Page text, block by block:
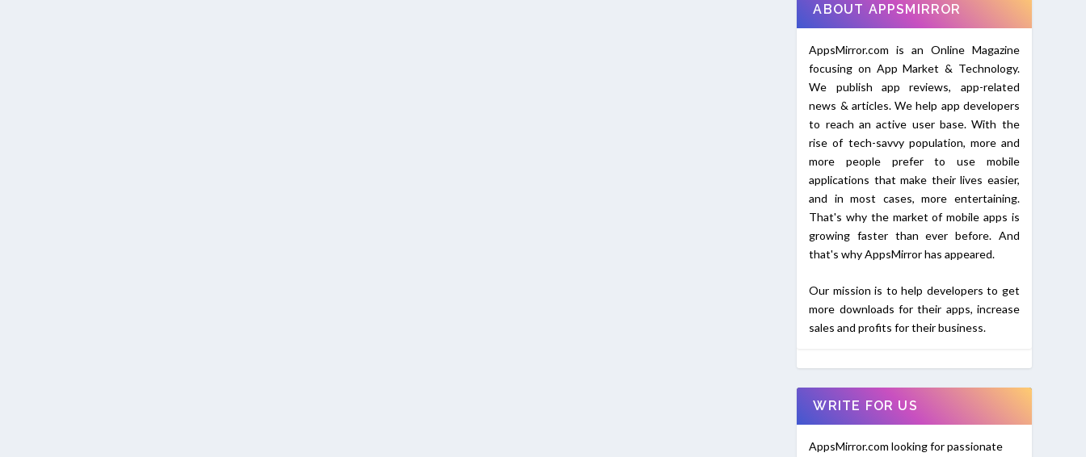
ABOUT APPSMIRROR
AppsMirror.com is an Online Magazine
focusing on App Market & Technology.
We publish app reviews, app-related
news & articles. We help app developers
to reach an active user base. With the
rise of tech-savvy population, more and
more people prefer to use mobile
applications that make their lives easier,
and in most cases, more entertaining.
That's why the market of mobile apps is
growing faster than ever before. And
that's why AppsMirror has appeared.
Our mission is to help developers to get
more downloads for their apps, increase
sales and profits for their business.
WRITE FOR US
AppsMirror.com looking for passionate